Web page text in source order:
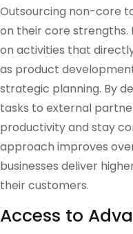
Outsourcing non-core
on their core
on activities that
as product
strategic planning. By
tasks to external
productivity and stay
approach improves
businesses deliver
their customers.
Access to